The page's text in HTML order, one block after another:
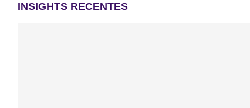
INSIGHTS RECENTES